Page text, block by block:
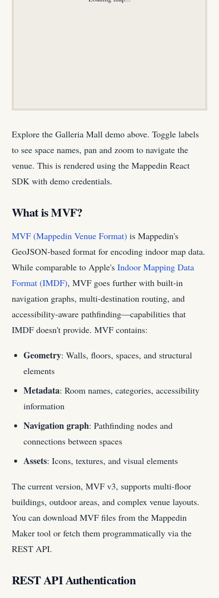
Explore the Galleria Mall demo above. Toggle labels
to see space names, pan and zoom to navigate the
venue. This is rendered using the Mappedin React
SDK with demo credentials.
What is MVF?
MVF (Mappedin Venue Format) is Mappedin's
GeoJSON-based format for encoding indoor map data.
While comparable to Apple's Indoor Mapping Data
Format (IMDF), MVF goes further with built-in
navigation graphs, multi-destination routing, and
accessibility-aware pathfinding—capabilities that
IMDF doesn't provide. MVF contains:
Geometry: Walls, floors, spaces, and structural
elements
Metadata: Room names, categories, accessibility
information
Navigation graph: Pathfinding nodes and
connections between spaces
Assets: Icons, textures, and visual elements
The current version, MVF v3, supports multi-floor
buildings, outdoor areas, and complex venue layouts.
You can download MVF files from the Mappedin
Maker tool or fetch them programmatically via the
REST API.
REST API Authentication